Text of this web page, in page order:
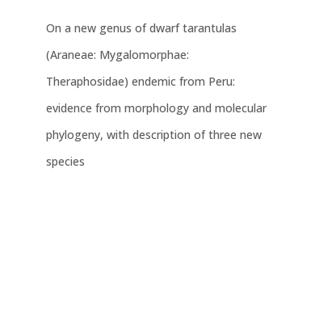
On a new genus of dwarf tarantulas
(Araneae: Mygalomorphae:
Theraphosidae) endemic from Peru:
evidence from morphology and molecular
phylogeny, with description of three new
species